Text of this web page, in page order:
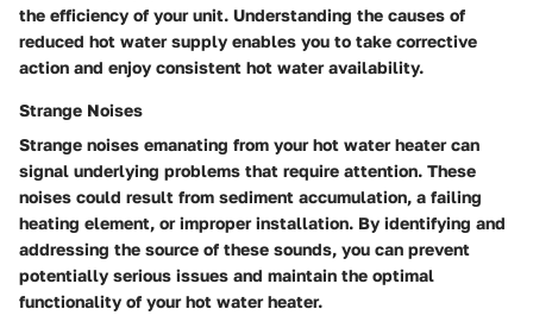
the efficiency of your unit. Understanding the causes of
reduced hot water supply enables you to take corrective
action and enjoy consistent hot water availability.
Strange Noises
Strange noises emanating from your hot water heater can
signal underlying problems that require attention. These
noises could result from sediment accumulation, a failing
heating element, or improper installation. By identifying and
addressing the source of these sounds, you can prevent
potentially serious issues and maintain the optimal
functionality of your hot water heater.